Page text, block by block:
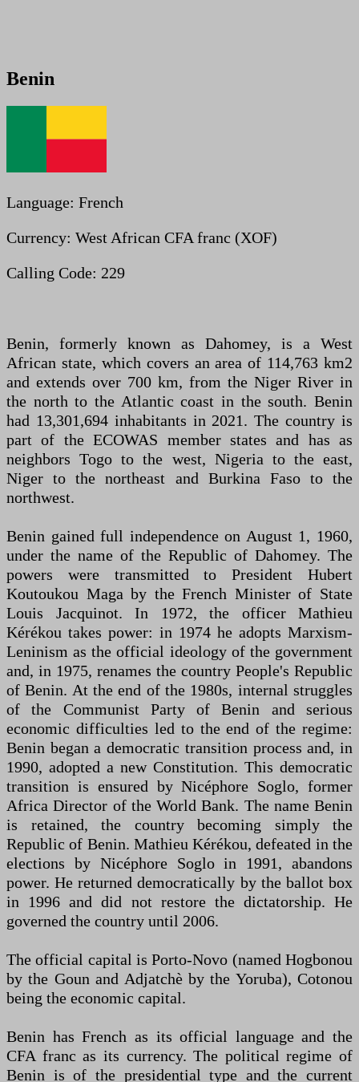
Benin
Language: French
Currency: West African CFA franc (XOF)
Calling Code: 229
Benin, formerly known as Dahomey, is a West
African state, which covers an area of 114,763 km2
and extends over 700 km, from the Niger River in
the north to the Atlantic coast in the south. Benin
had 13,301,694 inhabitants in 2021. The country is
part of the ECOWAS member states and has as
neighbors Togo to the west, Nigeria to the east,
Niger to the northeast and Burkina Faso to the
northwest.
Benin gained full independence on August 1, 1960,
under the name of the Republic of Dahomey. The
powers were transmitted to President Hubert
Koutoukou Maga by the French Minister of State
Louis Jacquinot. In 1972, the officer Mathieu
Kérékou takes power: in 1974 he adopts Marxism-
Leninism as the official ideology of the government
and, in 1975, renames the country People's Republic
of Benin. At the end of the 1980s, internal struggles
of the Communist Party of Benin and serious
economic difficulties led to the end of the regime:
Benin began a democratic transition process and, in
1990, adopted a new Constitution. This democratic
transition is ensured by Nicéphore Soglo, former
Africa Director of the World Bank. The name Benin
is retained, the country becoming simply the
Republic of Benin. Mathieu Kérékou, defeated in the
elections by Nicéphore Soglo in 1991, abandons
power. He returned democratically by the ballot box
in 1996 and did not restore the dictatorship. He
governed the country until 2006.
The official capital is Porto-Novo (named Hogbonou
by the Goun and Adjatchè by the Yoruba), Cotonou
being the economic capital.
Benin has French as its official language and the
CFA franc as its currency. The political regime of
Benin is of the presidential type and the current